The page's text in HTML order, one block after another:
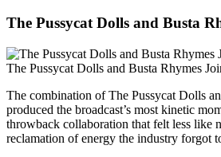
The Pussycat Dolls and Busta
The Pussycat Dolls and Busta Rhymes
The combination of The Pussycat Dolls
produced the broadcast’s most kinetic
throwback collaboration that felt less like
reclamation of energy the industry forgot